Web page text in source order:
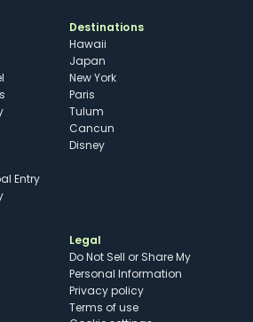
Entry
Destinations
Hawaii
Japan
New York
Paris
Tulum
Cancun
Disney
Legal
Do Not Sell or Share My
Personal Information
Privacy policy
Terms of use